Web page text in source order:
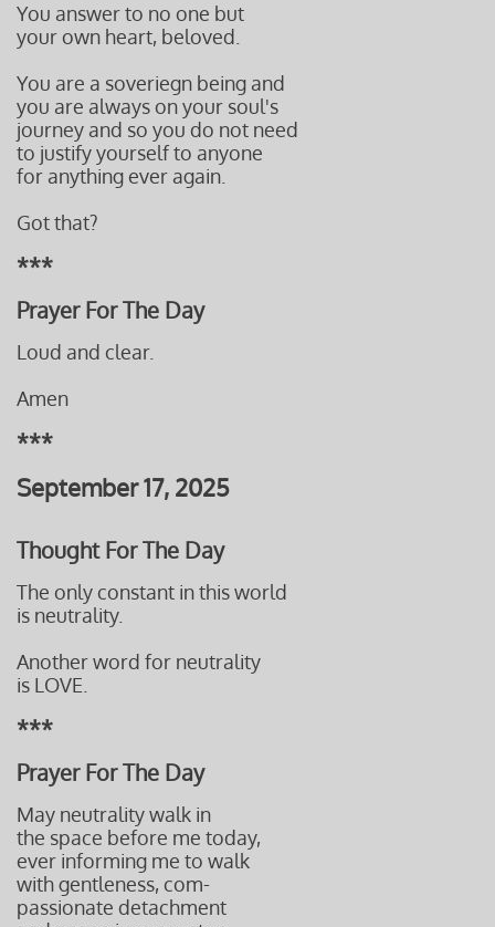
You answer to no one but
your own heart, beloved.
You are a soveriegn being and
you are always on your soul's
journey and so you do not need
to justify yourself to anyone
for anything ever again.
Got that?
***
Prayer For The Day
Loud and clear.
Amen
***
September 17, 2025
Thought For The Day
The only constant in this world
is neutrality.
Another word for neutrality
is LOVE.
***
Prayer For The Day
May neutrality walk in
the space before me today,
ever informing me to walk
with gentleness, com-
passionate detachment